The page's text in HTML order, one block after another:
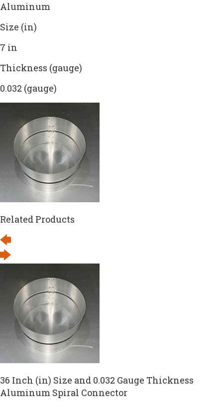
Aluminum
Size (in)
7 in
Thickness (gauge)
0.032 (gauge)
Related Products
36 Inch (in) Size and 0.032 Gauge Thickness
Aluminum Spiral Connector